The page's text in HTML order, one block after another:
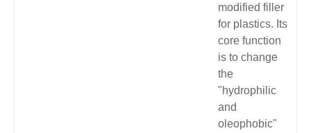
modified filler
for plastics. Its
core function
is to change
the
"hydrophilic
and
oleophobic"